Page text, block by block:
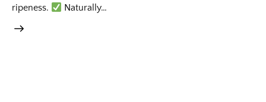
ripeness.
Naturally…